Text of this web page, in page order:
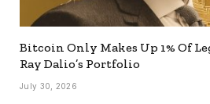
Bitcoin Only Makes Up 1% Of
Ray Dalio’s Portfolio
July 30, 2026